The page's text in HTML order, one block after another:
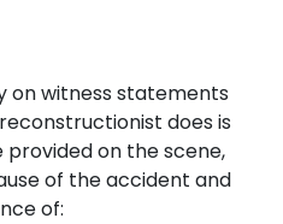
on witness statements
does is
on the scene,
of the accident and
of: